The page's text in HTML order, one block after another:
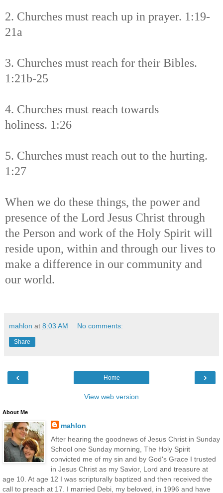
2. Churches must reach up in prayer. 1:19-
21a
3. Churches must reach for their Bibles.
1:21b-25
4. Churches must reach towards
holiness. 1:26
5. Churches must reach out to the hurting.
1:27
When we do these things, the power and
presence of the Lord Jesus Christ through
the Person and work of the Holy Spirit will
reside upon, within and through our lives to
make a difference in our community and
our world.
mahlon at 8:03 AM No comments:
Share
‹ ›
Home
View web version
About Me
mahlon
After hearing the goodnews of Jesus Christ in Sunday
School one Sunday morning, The Holy Spirit
convicted me of my sin and by God's Grace I trusted
in Jesus Christ as my Savior, Lord and treasure at
age 10. At age 12 I was scripturally baptized and then received the
call to preach at 17. I married Debi, my beloved, in 1996 and have